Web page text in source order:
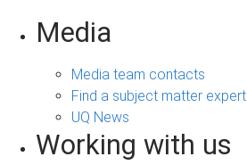
Media
Media team contacts
Find a subject matter expert
UQ News
Working with us